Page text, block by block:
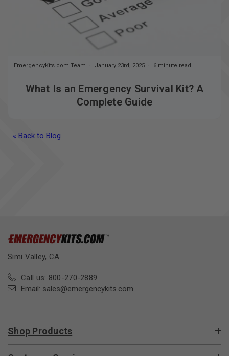
What Is an Emergency Survival Kit? A
Complete Guide
EmergencyKits.com Team January 23rd, 2025 6 minute read
« Back to Blog
Simi Valley, CA
Call us: 800-270-2889
Email: sales@emergencykits.com
Shop Products